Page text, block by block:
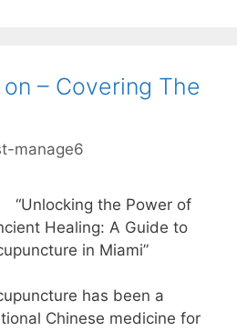
– Covering The
manage6
“Unlocking the Power of
Healing: A Guide to
in Miami”
has been a
Chinese medicine for